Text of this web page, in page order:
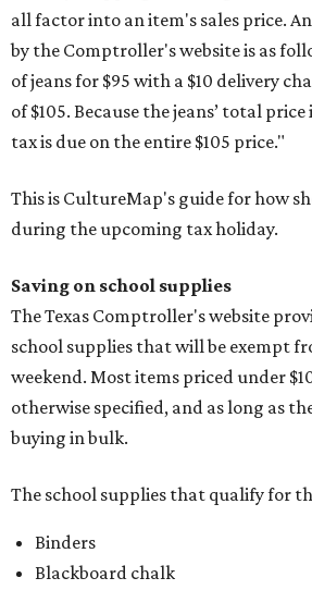
all factor into an item's sales price.
by the Comptroller's website is as
of jeans for $95 with a $10 delivery
of $105. Because the jeans’ total
tax is due on the entire $105 price."
This is CultureMap's guide for how
during the upcoming tax holiday.
Saving on school supplies
The Texas Comptroller's website
school supplies that will be exempt
weekend. Most items priced under
otherwise specified, and as long as
buying in bulk.
The school supplies that qualify for
Binders
Blackboard chalk